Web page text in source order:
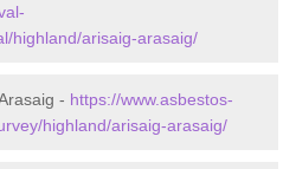
highland/arisaig-arasaig/
- https://www.asbestos-
highland/arisaig-arasaig/